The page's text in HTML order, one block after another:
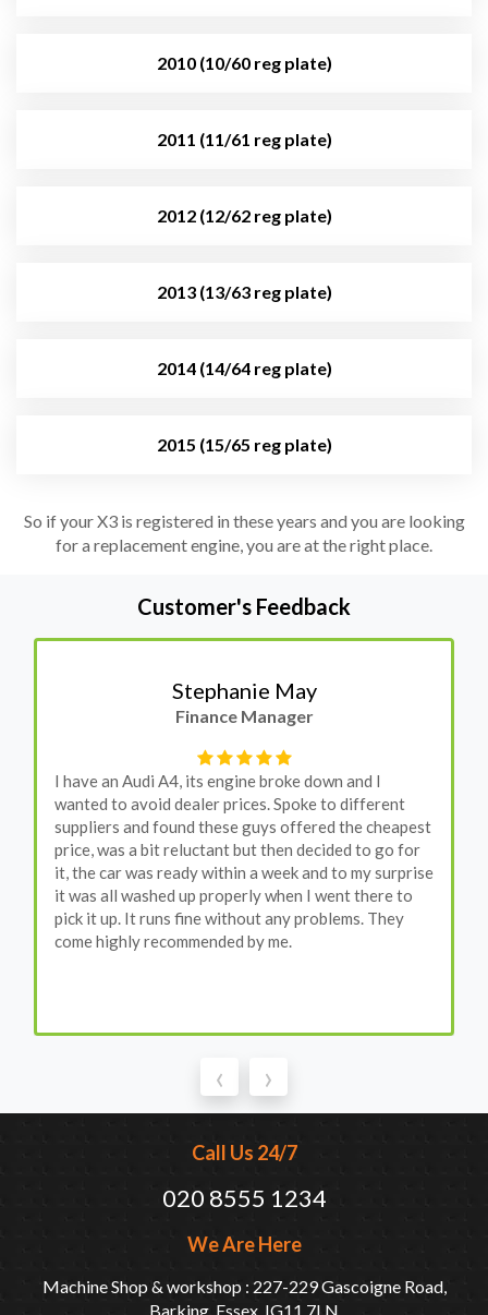
2010 (10/60 reg plate)
2011 (11/61 reg plate)
2012 (12/62 reg plate)
2013 (13/63 reg plate)
2014 (14/64 reg plate)
2015 (15/65 reg plate)
So if your X3 is registered in these years and you are looking
for a replacement engine, you are at the right place.
Customer's Feedback
Stephanie May
Finance Manager
I have an Audi A4, its engine broke down and I
wanted to avoid dealer prices. Spoke to different
suppliers and found these guys offered the cheapest
price, was a bit reluctant but then decided to go for
it, the car was ready within a week and to my surprise
it was all washed up properly when I went there to
pick it up. It runs fine without any problems. They
come highly recommended by me.
‹ ›
Call Us 24/7
020 8555 1234
We Are Here
Machine Shop & workshop : 227-229 Gascoigne Road,
Barking, Essex, IG11 7LN